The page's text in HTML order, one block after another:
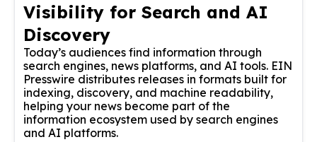
Visibility for Search and AI
Discovery
Today’s audiences find information through
search engines, news platforms, and AI tools. EIN
Presswire distributes releases in formats built for
indexing, discovery, and machine readability,
helping your news become part of the
information ecosystem used by search engines
and AI platforms.